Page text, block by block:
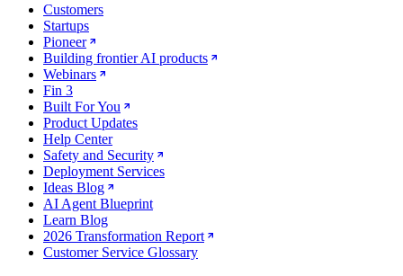
Customers
Startups
Pioneer
Building frontier AI products
Webinars
Fin 3
Built For You
Product Updates
Help Center
Safety and Security
Deployment Services
Ideas Blog
AI Agent Blueprint
Learn Blog
2026 Transformation Report
Customer Service Glossary